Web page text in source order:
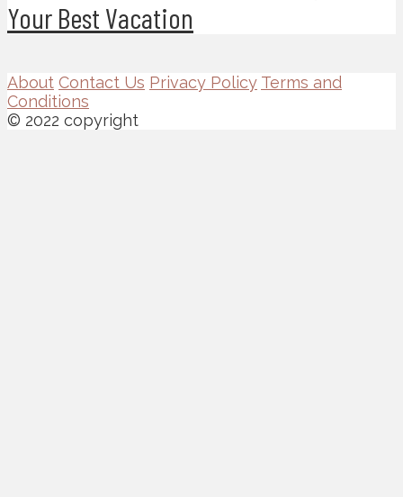
Your Best Vacation
About Contact Us Privacy Policy Terms and
Conditions
© 2022 copyright